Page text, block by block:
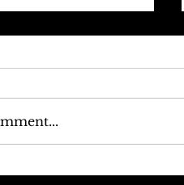
Out To Diddy For